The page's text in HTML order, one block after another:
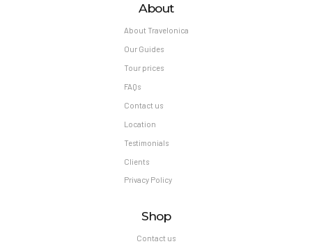
About
About Travelonica
Our Guides
Tour prices
FAQs
Contact us
Location
Testimonials
Clients
Privacy Policy
Shop
Contact us